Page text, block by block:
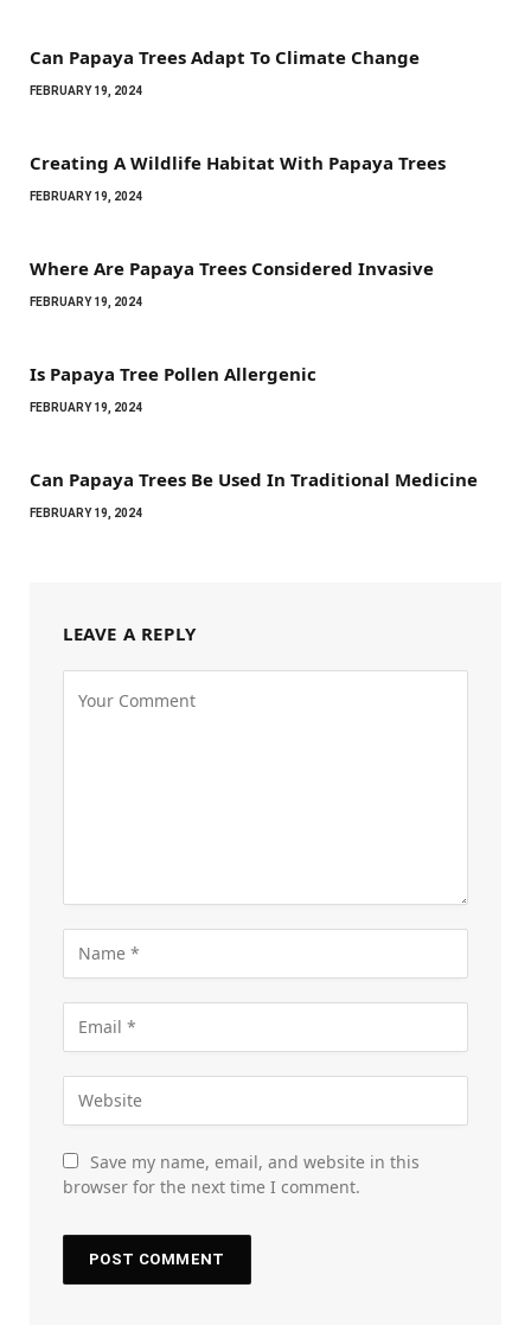
Can Papaya Trees Adapt To Climate Change
FEBRUARY 19, 2024
Creating A Wildlife Habitat With Papaya Trees
FEBRUARY 19, 2024
Where Are Papaya Trees Considered Invasive
FEBRUARY 19, 2024
Is Papaya Tree Pollen Allergenic
FEBRUARY 19, 2024
Can Papaya Trees Be Used In Traditional Medicine
FEBRUARY 19, 2024
LEAVE A REPLY
Save my name, email, and website in this
browser for the next time I comment.